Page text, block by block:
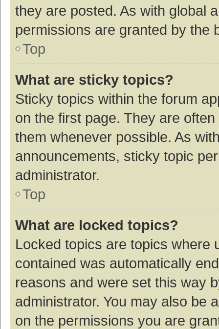
they are posted. As with global
permissions are granted by the
Top
What are sticky topics?
Sticky topics within the forum
on the first page. They are
them whenever possible. As
announcements, sticky topic
administrator.
Top
What are locked topics?
Locked topics are topics where
contained was automatically
reasons and were set this way
administrator. You may also be
on the permissions you are